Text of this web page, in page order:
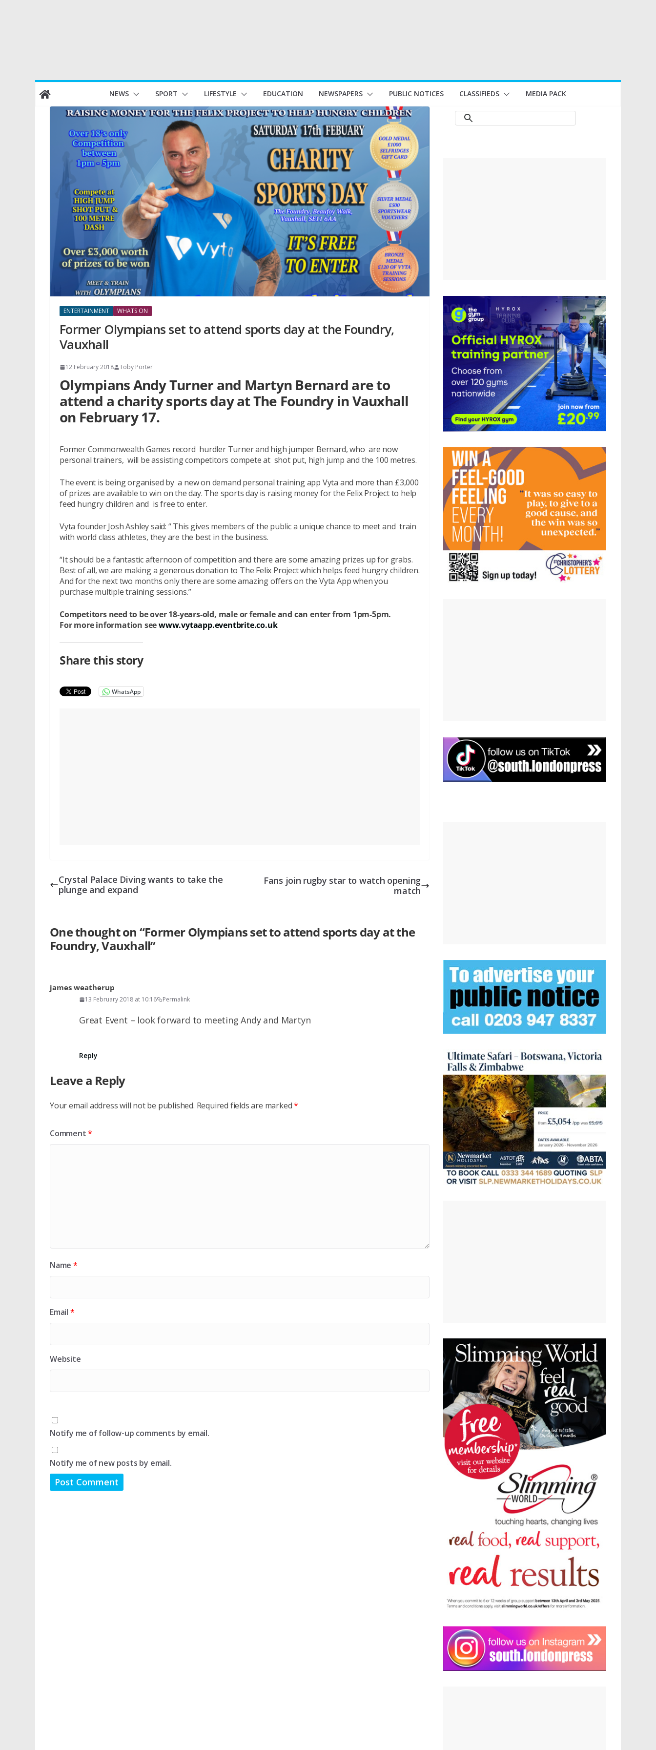
Skip
to
content
NEWS SPORT LIFESTYLE EDUCATION NEWSPAPERS PUBLIC NOTICES CLASSIFIEDS MEDIA PACK
ENTERTAINMENT WHATS ON
Former Olympians set to attend sports day at the Foundry,
Vauxhall
12 February 2018 Toby Porter
Olympians Andy Turner and Martyn Bernard are to
attend a charity sports day at The Foundry in Vauxhall
on February 17.
Former Commonwealth Games record hurdler Turner and high jumper Bernard, who are now
personal trainers, will be assisting competitors compete at shot put, high jump and the 100 metres.
The event is being organised by a new on demand personal training app Vyta and more than £3,000
of prizes are available to win on the day. The sports day is raising money for the Felix Project to help
feed hungry children and is free to enter.
Vyta founder Josh Ashley said: “ This gives members of the public a unique chance to meet and train
with world class athletes, they are the best in the business.
“It should be a fantastic afternoon of competition and there are some amazing prizes up for grabs.
Best of all, we are making a generous donation to The Felix Project which helps feed hungry children.
And for the next two months only there are some amazing offers on the Vyta App when you
purchase multiple training sessions.”
Competitors need to be over 18-years-old, male or female and can enter from 1pm-5pm.
For more information seewww.vytaapp.eventbrite.co.uk
Share this story
WhatsApp
Crystal Palace Diving wants to take the
plunge and expand
Fans join rugby star to watch opening
match
One thought on “Former Olympians set to attend sports day at the
Foundry, Vauxhall”
james weatherup
13 February 2018 at 10:16 Permalink
Great Event – look forward to meeting Andy and Martyn
Reply
Leave a Reply
Your email address will not be published. Required fields are marked*
Comment*
Name *
Email *
Website
Notify me of follow-up comments by email.
Notify me of new posts by email.